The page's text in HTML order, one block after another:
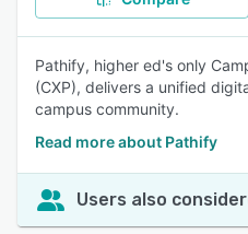
Pathify, higher ed's only
(CXP), delivers a unified
campus community.
Read more about Pathify
Users also